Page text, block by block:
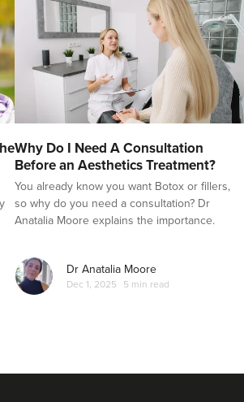
4.3 km
VIEW PROFILE
4.9 km
VIEW PROFILE
Why Do I Need A Consultation
Before an Aesthetics Treatment?
You already know you want Botox or fillers,
so why do you need a consultation? Dr
Anatalia Moore explains the importance.
Dr Anatalia Moore
Dec 1, 2025 5 min read